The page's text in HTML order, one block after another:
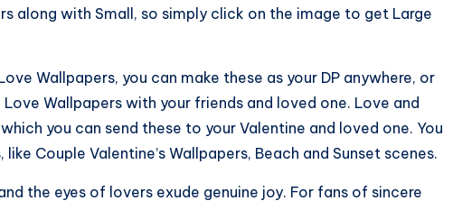
along with Small, so simply click on the image to get Large
Wallpapers, you can make these as your DP anywhere, or
Wallpapers with your friends and loved one. Love and
you can send these to your Valentine and loved one. You
Couple Valentine’s Wallpapers, Beach and Sunset scenes.
the eyes of lovers exude genuine joy. For fans of sincere